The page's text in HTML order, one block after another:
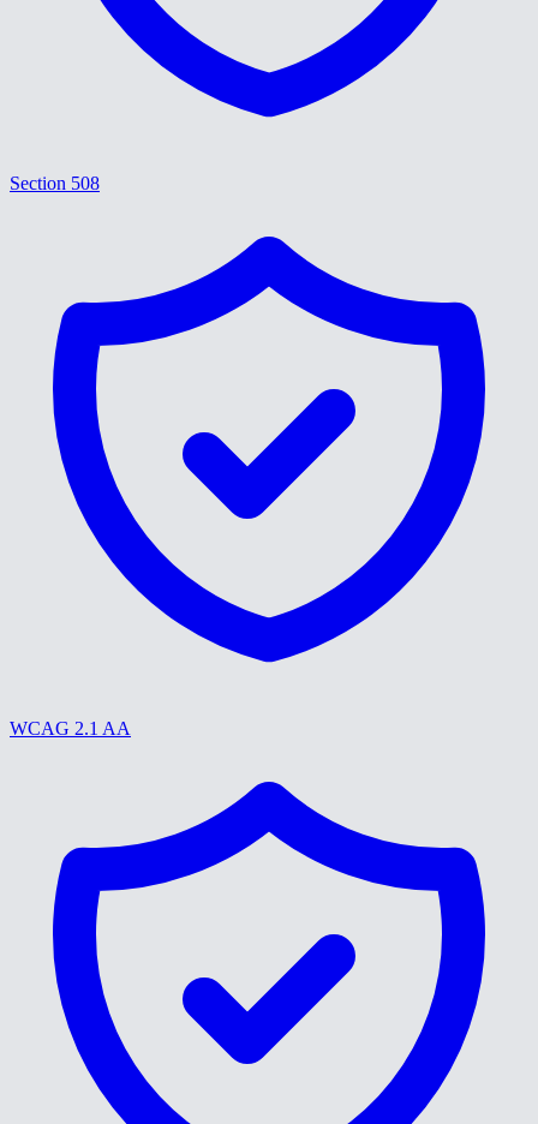
Section 508
WCAG 2.1 AA